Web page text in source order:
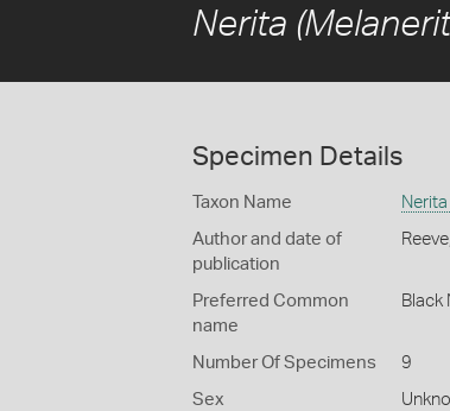
Nerita
Specimen Details
Taxon Name
Author and date of
publication
Preferred Common
name
Black
Number Of Specimens 9
Sex